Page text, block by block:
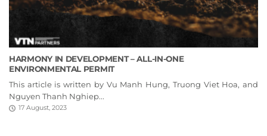
HARMONY IN DEVELOPMENT – ALL-IN-ONE
ENVIRONMENTAL PERMIT
This article is written by Vu Manh Hung, Truong Viet Hoa, and
Nguyen Thanh Nghiep...
17 August, 2023